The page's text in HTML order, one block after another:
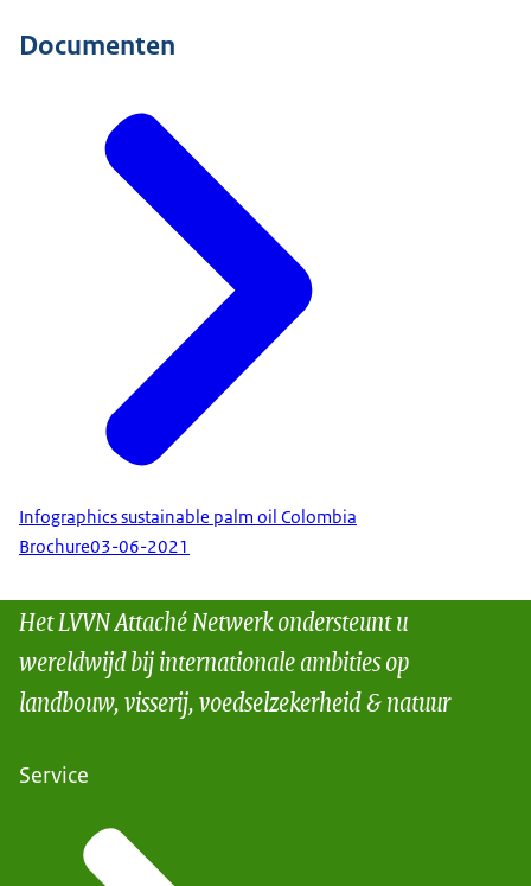
Documenten
Infographics sustainable palm oil Colombia
Brochure03-06-2021
Het LVVN Attaché Netwerk ondersteunt u
wereldwijd bij internationale ambities op
landbouw, visserij, voedselzekerheid & natuur
Service